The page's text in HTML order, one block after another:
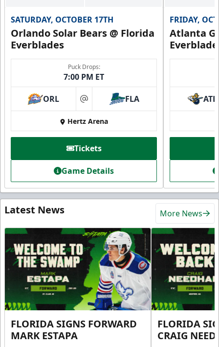
SATURDAY, OCTOBER 17TH
Orlando Solar Bears @ Florida
Everblades
Puck Drops:
7:00 PM ET
ORL at FLA
Hertz Arena
Tickets
Game Details
FRIDAY,
Atlanta
ATL
Latest News More News
FLORIDA SIGNS FORWARD
MARK ESTAPA
FLORIDA
CRAIG